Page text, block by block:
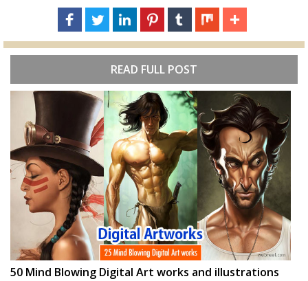
READ FULL POST
50 Mind Blowing Digital Art works and illustrations